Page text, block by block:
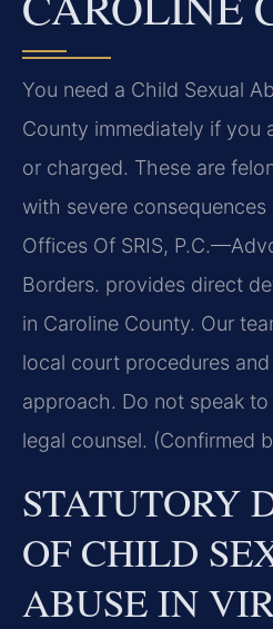
You need a Child Sexual
County immediately if you
or charged. These are
with severe
Offices Of SRIS,
Borders. provides direct
in Caroline County. Our
local court procedures
approach. Do not speak
legal counsel. (Confirmed
STATUTORY
OF CHILD
ABUSE IN